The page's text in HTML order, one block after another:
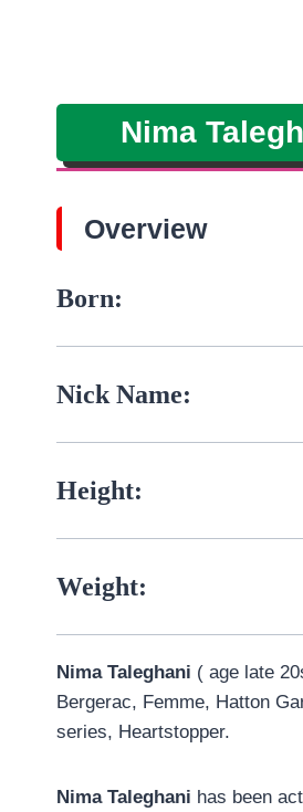
Nima
Overview
Born:
Nick Name:
Height:
Weight:
Nima Taleghani ( age late
Bergerac, Femme, Hatton
series, Heartstopper.
Nima Taleghani has been